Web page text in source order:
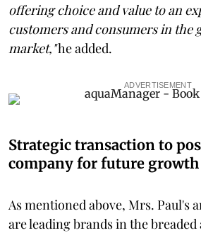
offering choice and value to an
customers and consumers in the
market,"he added.
ADVERTISEMENT
Strategic transaction to
company for future growth
As mentioned above, Mrs. Paul's
are leading brands in the breaded